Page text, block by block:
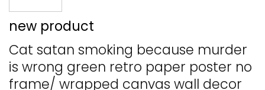
new product
Cat satan smoking because murder
is wrong green retro paper poster no
frame/ wrapped canvas wall decor